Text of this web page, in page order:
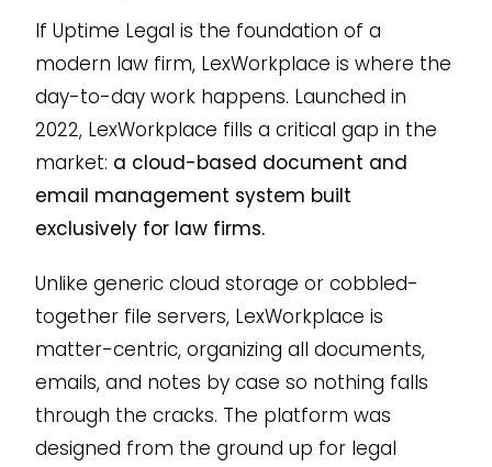
If Uptime Legal is the foundation of a
modern law firm, LexWorkplace is where the
day-to-day work happens. Launched in
2022, LexWorkplace fills a critical gap in the
market: a cloud-based document and
email management system built
exclusively for law firms.
Unlike generic cloud storage or cobbled-
together file servers, LexWorkplace is
matter-centric, organizing all documents,
emails, and notes by case so nothing falls
through the cracks. The platform was
designed from the ground up for legal